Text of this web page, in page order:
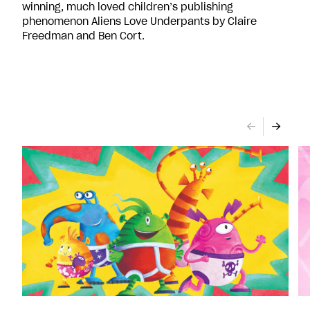
winning, much loved children’s publishing
phenomenon Aliens Love Underpants by Claire
Freedman and Ben Cort.